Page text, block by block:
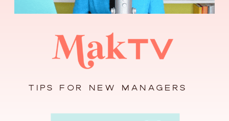
TIPS FOR NEW MANAGERS